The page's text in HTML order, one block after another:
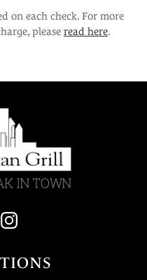
on each check. For more
please read here.